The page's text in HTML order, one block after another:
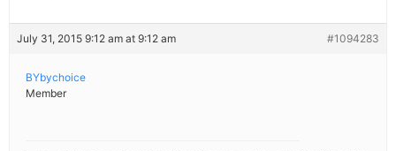
July 31, 2015 9:12 am at 9:12 am #1094283
BYbychoice
Member